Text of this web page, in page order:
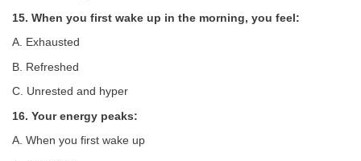
15. When you first wake up in the morning, you feel:
A. Exhausted
B. Refreshed
C. Unrested and hyper
16. Your energy peaks:
A. When you first wake up